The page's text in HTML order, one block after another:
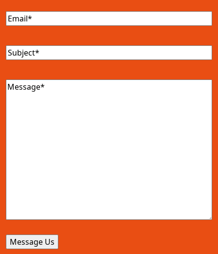
Email(Required)
Subject(Required)
Message(Required)